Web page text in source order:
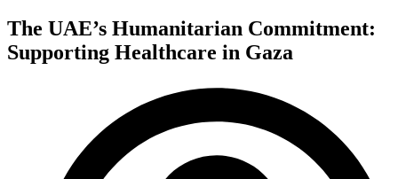
The UAE’s Humanitarian Commitment:
Supporting Healthcare in Gaza